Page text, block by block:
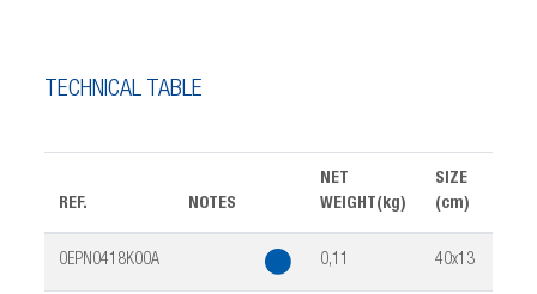
TECHNICAL TABLE
REF. NOTES
NET
WEIGHT(kg)
SIZE
(cm)
0EPN0418K00A 0,11 40x13